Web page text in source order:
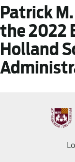
Patrick
the 2022
Holland